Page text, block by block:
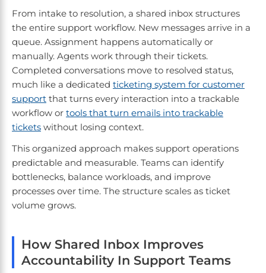
From intake to resolution, a shared inbox structures
the entire support workflow. New messages arrive in a
queue. Assignment happens automatically or
manually. Agents work through their tickets.
Completed conversations move to resolved status,
much like a dedicated ticketing system for customer
support that turns every interaction into a trackable
workflow or tools that turn emails into trackable
tickets without losing context.
This organized approach makes support operations
predictable and measurable. Teams can identify
bottlenecks, balance workloads, and improve
processes over time. The structure scales as ticket
volume grows.
How Shared Inbox Improves
Accountability In Support Teams